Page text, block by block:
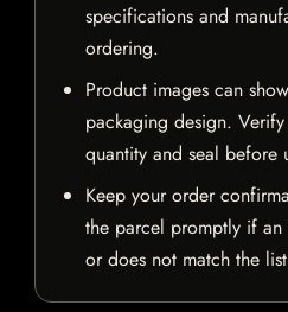
specifications and
ordering.
Product images can
packaging design.
quantity and seal before
Keep your order
the parcel promptly if an
or does not match the